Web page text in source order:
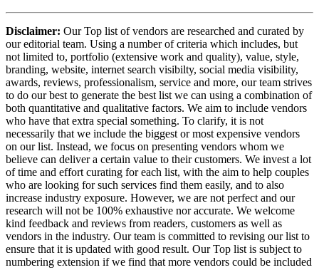
Disclaimer: Our Top list of vendors are researched and curated by
our editorial team. Using a number of criteria which includes, but
not limited to, portfolio (extensive work and quality), value, style,
branding, website, internet search visibilty, social media visibility,
awards, reviews, professionalism, service and more, our team strives
to do our best to generate the best list we can using a combination of
both quantitative and qualitative factors. We aim to include vendors
who have that extra special something. To clarify, it is not
necessarily that we include the biggest or most expensive vendors
on our list. Instead, we focus on presenting vendors whom we
believe can deliver a certain value to their customers. We invest a lot
of time and effort curating for each list, with the aim to help couples
who are looking for such services find them easily, and to also
increase industry exposure. However, we are not perfect and our
research will not be 100% exhaustive nor accurate. We welcome
kind feedback and reviews from readers, customers as well as
vendors in the industry. Our team is committed to revising our list to
ensure that it is updated with good result. Our Top list is subject to
numbering extension if we find that more vendors could be included